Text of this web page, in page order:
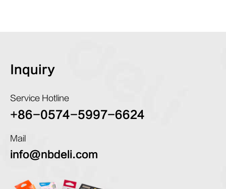
Inquiry
Service Hotline
+86-0574-5997-6624
Mail
info@nbdeli.com